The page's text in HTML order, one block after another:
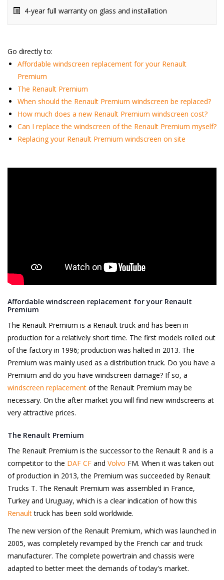
4-year full warranty on glass and installation
Go directly to:
Affordable windscreen replacement for your Renault
Premium
The Renault Premium
When should the Renault Premium windscreen be replaced?
How much does a new Renault Premium windscreen cost?
Can I replace the windscreen of the Renault Premium myself?
Replacing your Renault Premium windscreen on site
Affordable windscreen replacement for your Renault
Premium
The Renault Premium is a Renault truck and has been in
production for a relatively short time. The first models rolled out
of the factory in 1996; production was halted in 2013. The
Premium was mainly used as a distribution truck. Do you have a
Premium and do you have windscreen damage? If so, a
windscreen replacement of the Renault Premium may be
necessary. On the after market you will find new windscreens at
very attractive prices.
The Renault Premium
The Renault Premium is the successor to the Renault R and is a
competitor to the DAF CF and Volvo FM. When it was taken out
of production in 2013, the Premium was succeeded by Renault
Trucks T. The Renault Premium was assembled in France,
Turkey and Uruguay, which is a clear indication of how this
Renaulttruck has been sold worldwide.
The new version of the Renault Premium, which was launched in
2005, was completely revamped by the French car and truck
manufacturer. The complete powertrain and chassis were
adapted to better meet the demands of today's market.